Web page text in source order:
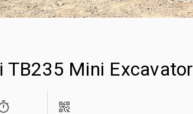
TB235 Mini Excavator